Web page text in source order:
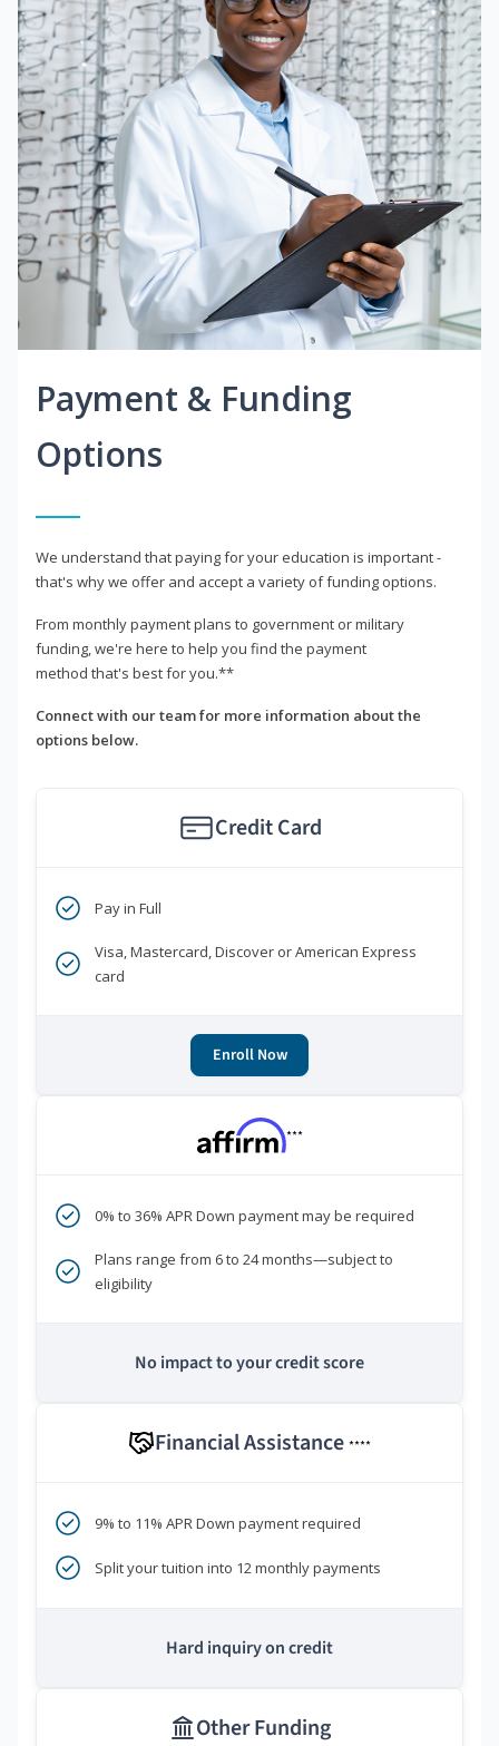
Payment & Funding
Options
We understand that paying for your education is important -
that's why we offer and accept a variety of funding options.
From monthly payment plans to government or military
funding, we're here to help you find the payment
method that's best for you.**
Connect with our team for more information about the
options below.
Credit Card
Pay in Full
Visa, Mastercard, Discover or American Express
card
Enroll Now
***
0% to 36% APR Down payment may be required
Plans range from 6 to 24 months—subject to
eligibility
No impact to your credit score
Financial Assistance ****
9% to 11% APR Down payment required
Split your tuition into 12 monthly payments
Hard inquiry on credit
Other Funding